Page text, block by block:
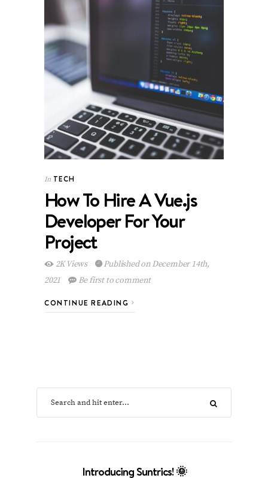
In TECH
How To Hire A Vue.js
Developer For Your
Project
2K Views
Published on December 14th,
2021
Be first to comment
CONTINUE READING
Introducing Suntrics! 🌞